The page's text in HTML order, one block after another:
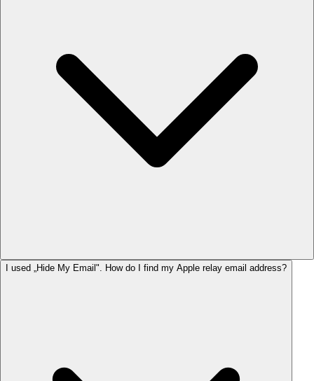
I used „Hide My Email". How do I find my Apple relay email address?